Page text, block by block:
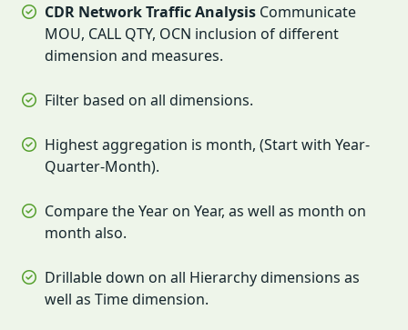
CDR Network Traffic Analysis Communicate
MOU, CALL QTY, OCN inclusion of different
dimension and measures.
Filter based on all dimensions.
Highest aggregation is month, (Start with Year-
Quarter-Month).
Compare the Year on Year, as well as month on
month also.
Drillable down on all Hierarchy dimensions as
well as Time dimension.